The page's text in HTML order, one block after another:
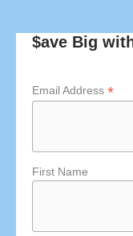
$ave Big
Email Address *
First Name